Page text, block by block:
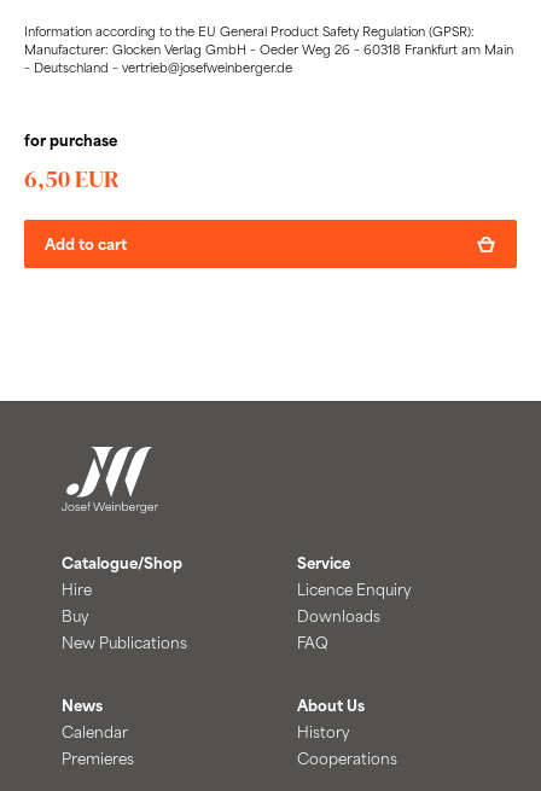
Information according to the EU General Product Safety Regulation (GPSR):
Manufacturer: Glocken Verlag GmbH – Oeder Weg 26 – 60318 Frankfurt am Main
– Deutschland – vertrieb@josefweinberger.de
for purchase
6,50 EUR
Add to cart
Catalogue/Shop
Hire
Buy
New Publications
Service
Licence Enquiry
Downloads
FAQ
News
Calendar
Premieres
About Us
History
Cooperations